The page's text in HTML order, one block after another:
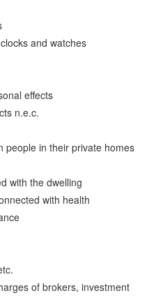
and watches
effects
n.e.c.
people in their private homes
with the dwelling
with health
of brokers, investment